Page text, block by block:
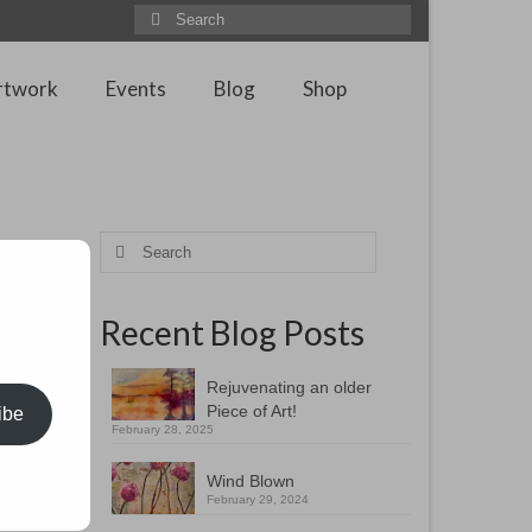
Search
for:
Events Blog
Shop
is
the
of this
so
Search
Recent Blog Posts
Rejuvenating an older
Piece of Art!
February 28, 2025
Wind Blown
February 29, 2024